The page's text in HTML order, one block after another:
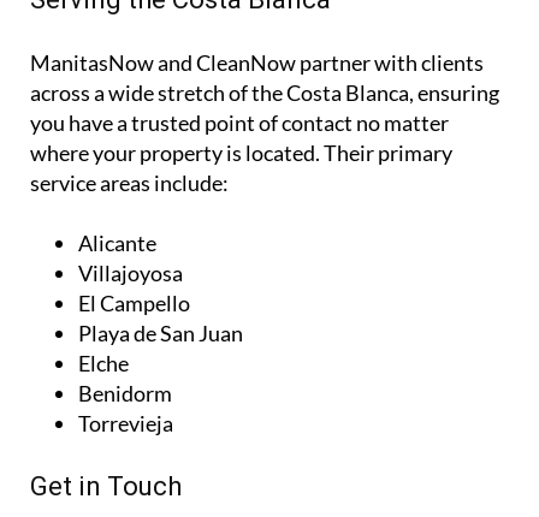
ManitasNow and CleanNow partner with clients
across a wide stretch of the Costa Blanca, ensuring
you have a trusted point of contact no matter
where your property is located. Their primary
Alicante
Villajoyosa
El Campello
Playa de San Juan
Elche
Benidorm